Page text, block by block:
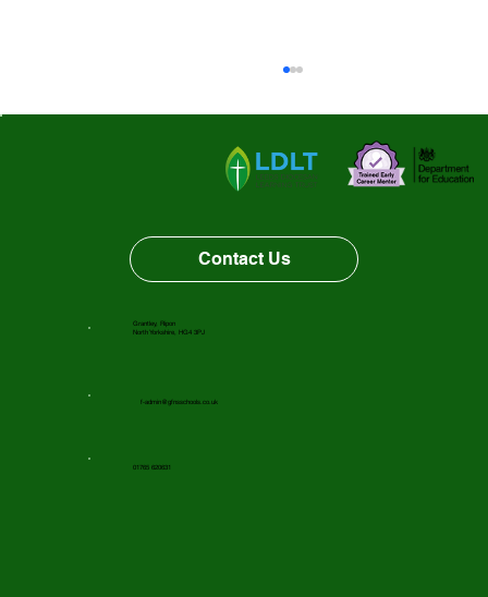
Grantley, Ripon
North Yorkshire, HG4 3PJ
f-admin@gfnsschools.co.uk
01765 620631
Contact Us